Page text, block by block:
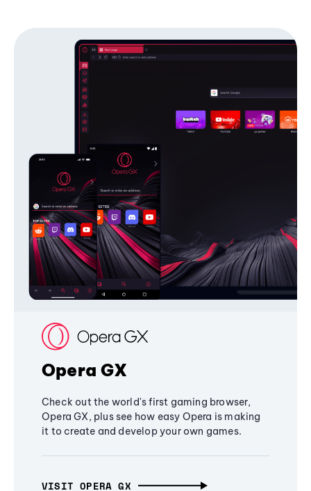
Opera GX
Check out the world's first gaming browser,
Opera GX, plus see how easy Opera is making
it to create and develop your own games.
VISIT OPERA GX